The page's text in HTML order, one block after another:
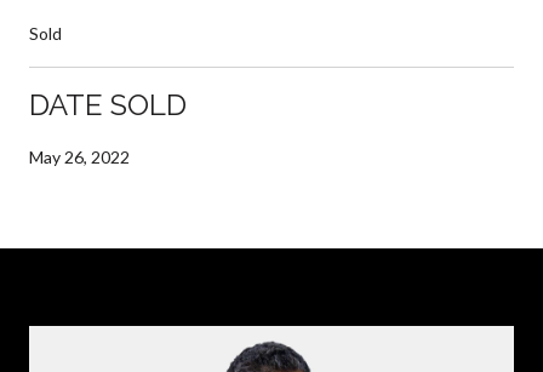
Sold
DATE SOLD
May 26, 2022